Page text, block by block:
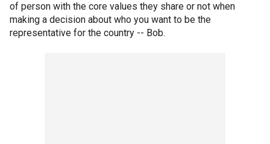
of person with the core values they share or not when
making a decision about who you want to be the
representative for the country -- Bob.